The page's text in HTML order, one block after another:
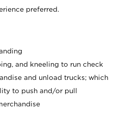
preferred.
and kneeling to run check
and unload trucks; which
to push and/or pull